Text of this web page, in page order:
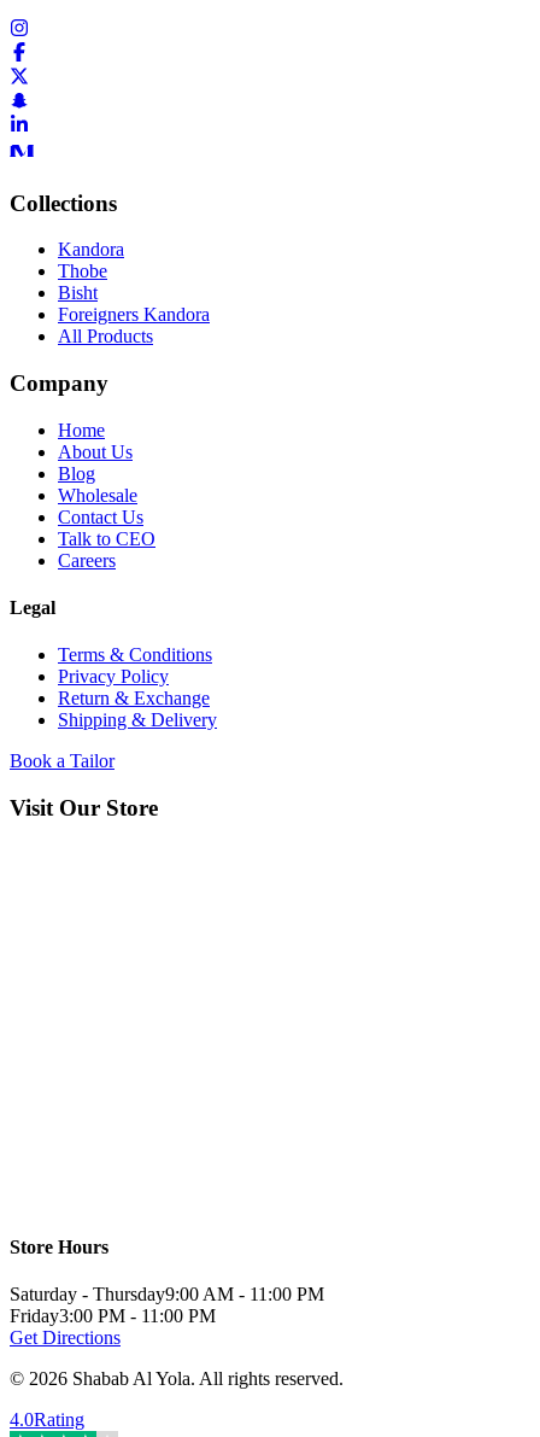
Collections
Kandora
Thobe
Bisht
Foreigners Kandora
All Products
Company
Home
About Us
Blog
Wholesale
Contact Us
Talk to CEO
Careers
Legal
Terms & Conditions
Privacy Policy
Return & Exchange
Shipping & Delivery
Book a Tailor
Visit Our Store
Store Hours
Saturday - Thursday9:00 AM - 11:00 PM
Friday3:00 PM - 11:00 PM
Get Directions
© 2026 Shabab Al Yola. All rights reserved.
4.0Rating